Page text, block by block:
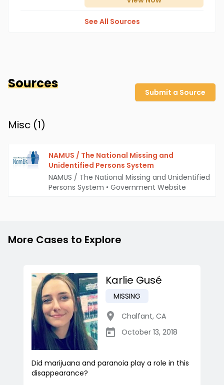
See All Sources
Sources
Submit a Source
Misc (1)
NAMUS / The National Missing and
Unidentified Persons System
NAMUS / The National Missing and Unidentified
Persons System • Government Website
More Cases to Explore
Karlie Gusé
MISSING
Chalfant, CA
October 13, 2018
Did marijuana and paranoia play a role in this
disappearance?